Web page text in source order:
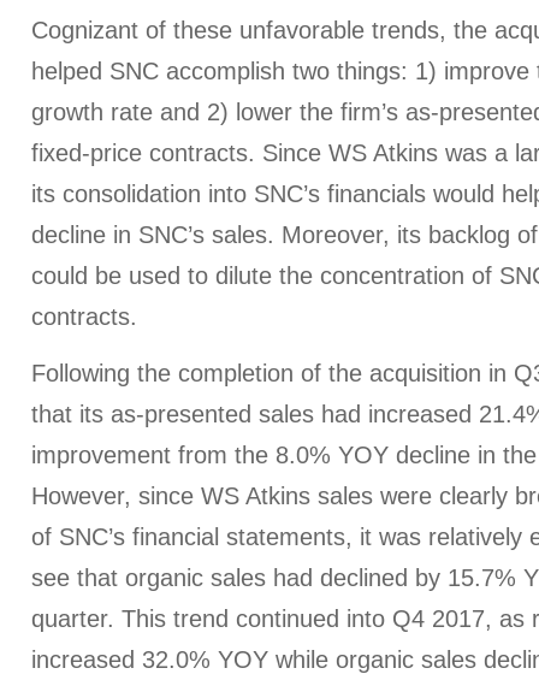
Cognizant of these unfavorable trends, the
helped SNC accomplish two things: 1)
growth rate and 2) lower the firm’s as-
fixed-price contracts. Since WS Atkins was a
its consolidation into SNC’s financials would
decline in SNC’s sales. Moreover, its backlog
could be used to dilute the concentration of
contracts.
Following the completion of the acquisition in
that its as-presented sales had increased
improvement from the 8.0% YOY decline in
However, since WS Atkins sales were clearly
of SNC’s financial statements, it was relatively
see that organic sales had declined by 15.7%
quarter. This trend continued into Q4 2017, as
increased 32.0% YOY while organic sales